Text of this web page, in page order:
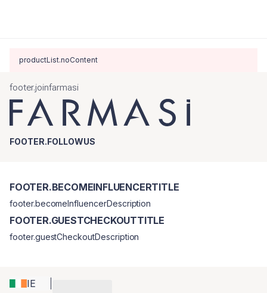
productList.noContent
footer.joinfarmasi
FOOTER.FOLLOWUS
IE
FOOTER.BECOMEINFLUENCERTITLE
footer.becomeInfluencerDescription
FOOTER.GUESTCHECKOUTTITLE
footer.guestCheckoutDescription